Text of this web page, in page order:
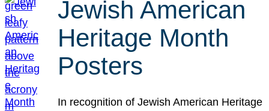
Jewish American
Heritage Month
Posters
In recognition of Jewish American Heritage